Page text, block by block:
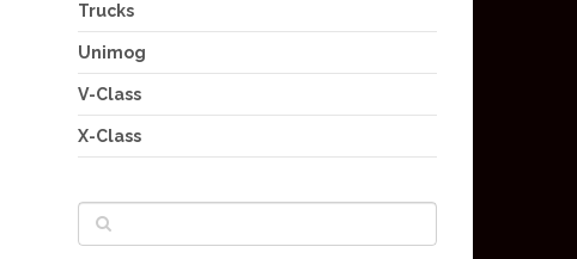
Trucks
Unimog
V-Class
X-Class